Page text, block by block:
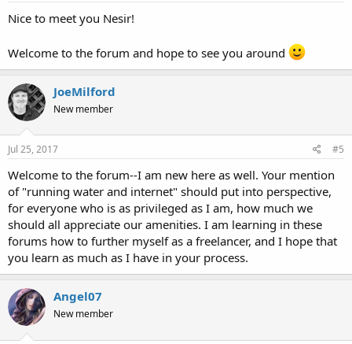
Nice to meet you Nesir!
Welcome to the forum and hope to see you around
JoeMilford
New member
Jul 25, 2017 #5
Welcome to the forum--I am new here as well. Your mention
of "running water and internet" should put into perspective,
for everyone who is as privileged as I am, how much we
should all appreciate our amenities. I am learning in these
forums how to further myself as a freelancer, and I hope that
you learn as much as I have in your process.
Angel07
New member